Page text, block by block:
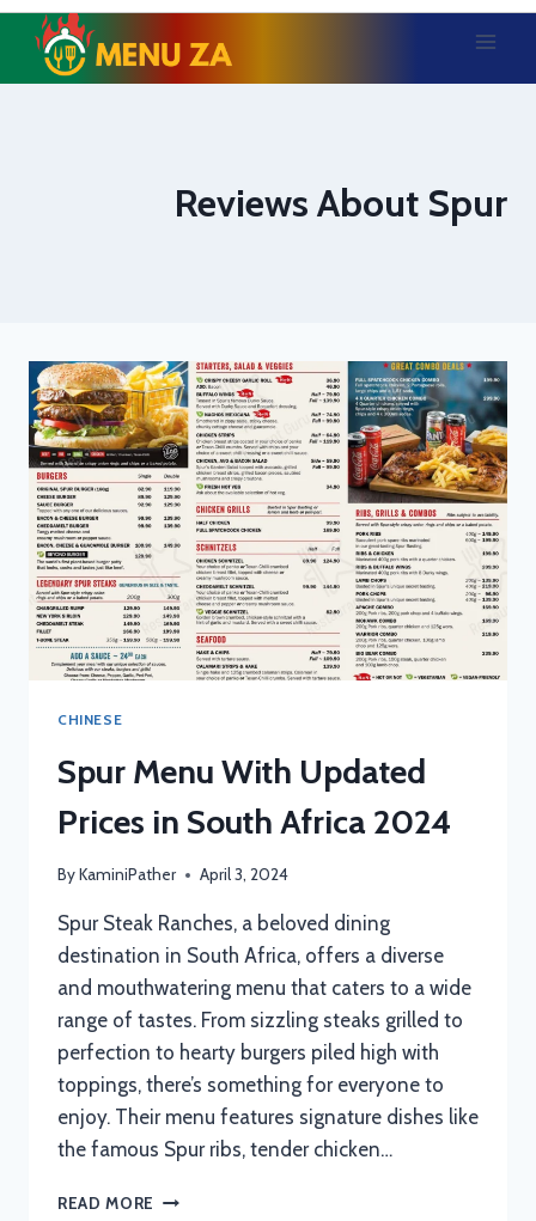
Skip
content
Reviews About Spur
CHINESE
Spur Menu With Updated
Prices in South Africa 2024
ByKaminiPather April 3, 2024
Spur Steak Ranches, a beloved dining
destination in South Africa, offers a diverse
and mouthwatering menu that caters to a wide
range of tastes. From sizzling steaks grilled to
perfection to hearty burgers piled high with
toppings, there’s something for everyone to
enjoy. Their menu features signature dishes like
the famous Spur ribs, tender chicken…
READ MORE SPUR